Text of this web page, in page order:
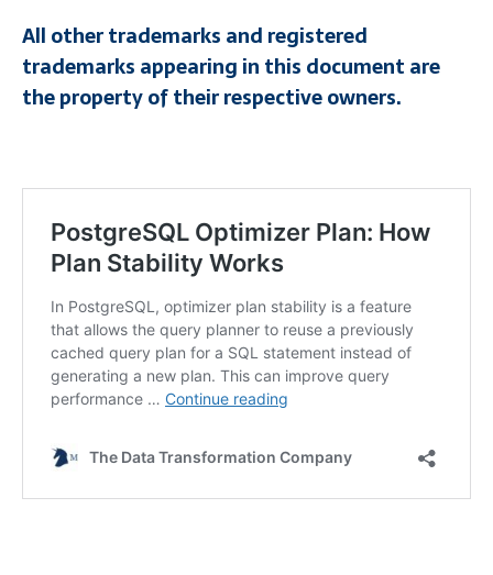
All other trademarks and registered
trademarks appearing in this document are
the property of their respective owners.